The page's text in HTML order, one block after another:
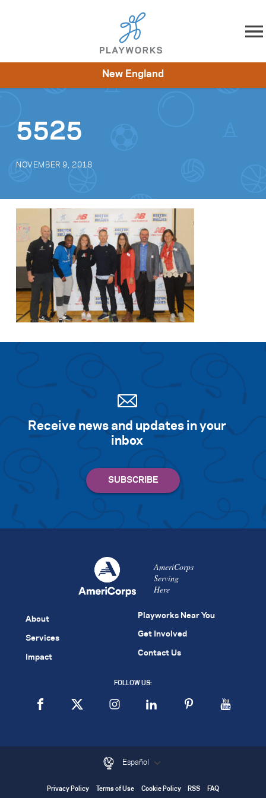
Skip to content
Impact
New England
5525
NOVEMBER 9, 2018
Receive news and updates in your
inbox
AmeriCorps
Serving
Here
About
Services
Impact
Playworks Near You
Get Involved
Contact Us
FOLLOW US:
Español
Privacy Policy Terms of Use Cookie Policy RSS FAQ